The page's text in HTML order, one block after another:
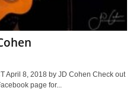
April 8, 2018 by JD Cohen Check out
page for...